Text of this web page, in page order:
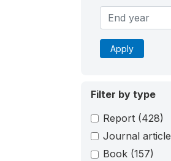
Apply
Filter by type
Report (428)
Journal article
Book (157)